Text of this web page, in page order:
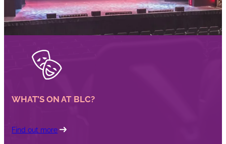
WHAT’S ON AT BLC?
Find out more